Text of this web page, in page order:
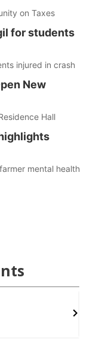
on Taxes
for students
injured in crash
New
Hall
mental health